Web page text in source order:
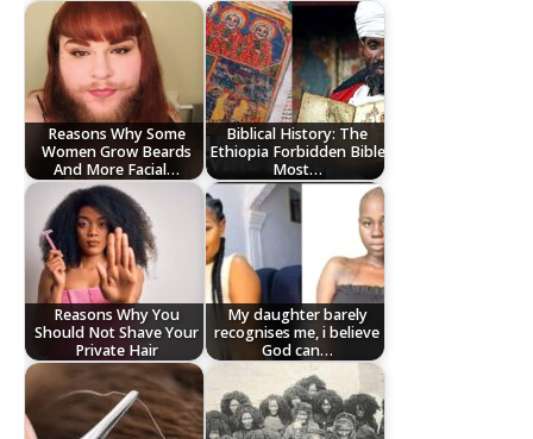
Reasons Why Some
Women Grow Beards
And More Facial…
Biblical History: The
Ethiopia Forbidden Bible
Most…
Reasons Why You
Should Not Shave Your
Private Hair
My daughter barely
recognises me, i believe
God can…